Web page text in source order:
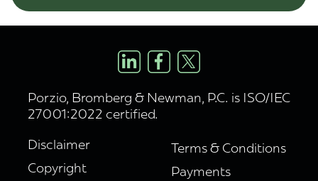
Porzio, Bromberg & Newman, P.C. is ISO/IEC
27001:2022 certified.
Disclaimer
Copyright
Terms & Conditions
Payments